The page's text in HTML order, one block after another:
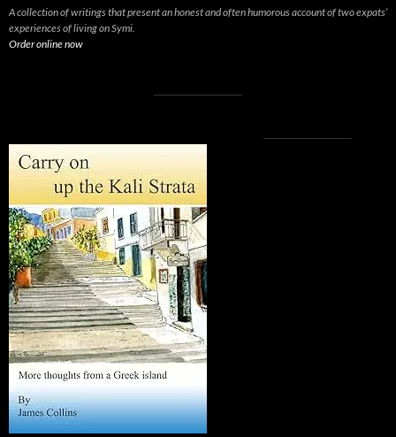
A collection of writings that present an honest and often humorous account of two expats’
experiences of living on Symi.
Order online now